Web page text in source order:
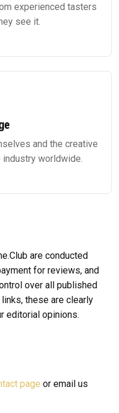
experienced tasters
see it.
and the creative
worldwide.
are conducted
for reviews, and
over all published
these are clearly
editorial opinions.
page or email us